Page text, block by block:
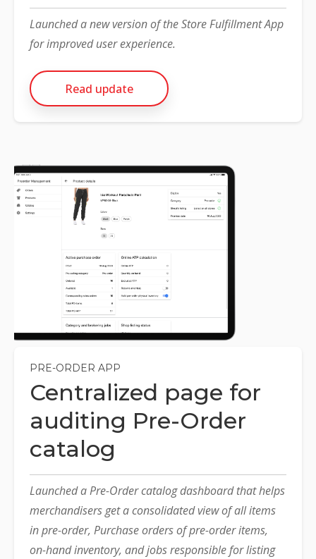
Launched a new version of the Store Fulfillment App
for improved user experience.
Read update
PRE-ORDER APP
Centralized page for
auditing Pre-Order
catalog
Launched a Pre-Order catalog dashboard that helps
merchandisers get a consolidated view of all items
in pre-order, Purchase orders of pre-order items,
on-hand inventory, and jobs responsible for listing